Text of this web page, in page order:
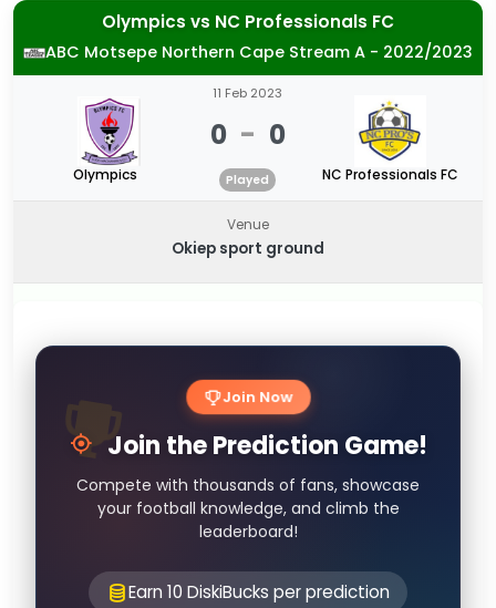
Olympics vs NC Professionals FC
ABC Motsepe Northern Cape Stream A - 2022/2023
Olympics
11 Feb 2023
0 - 0
Played NC Professionals FC
Venue
Okiep sport ground
Join Now
Join the Prediction Game!
Compete with thousands of fans, showcase
your football knowledge, and climb the
leaderboard!
Earn 10 DiskiBucks per prediction